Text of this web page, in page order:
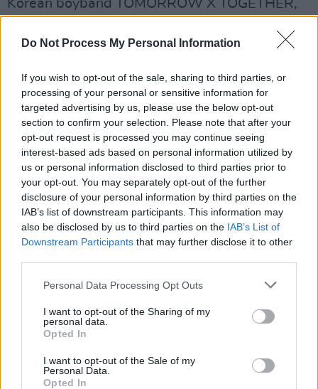
Do Not Process My Personal Information
If you wish to opt-out of the sale, sharing to third parties, or
processing of your personal or sensitive information for
targeted advertising by us, please use the below opt-out
section to confirm your selection. Please note that after your
opt-out request is processed you may continue seeing
interest-based ads based on personal information utilized by
us or personal information disclosed to third parties prior to
your opt-out. You may separately opt-out of the further
disclosure of your personal information by third parties on the
IAB’s list of downstream participants. This information may
also be disclosed by us to third parties on the IAB’s List of
Downstream Participants that may further disclose it to other
Personal Data Processing Opt Outs
I want to opt-out of the Sharing of my
personal data.
Opted In
I want to opt-out of the Sale of my
Personal Data.
Opted In
Korean boyband TOMORROW X TOGETHER,
most nominations this year with a whopping 11
up for grabs. She is up for artist of the year
against the likes ofBeyoncéand Doja Cat.
Swift is also in the running for video of the year
for her the lead single from her tenth studio
album,Midnights, 'Anti Hero'.
For the full list of performers and nominees
visitmtv.com.